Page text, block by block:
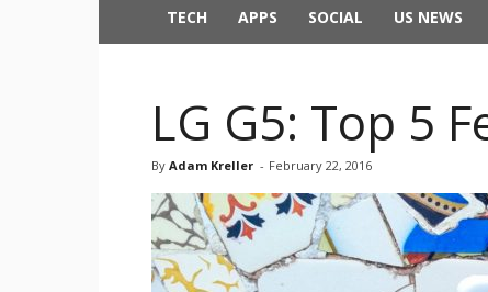
TECH APPS SOCIAL US NEWS
LG G5: Top 5
By Adam Kreller - February 22, 2016